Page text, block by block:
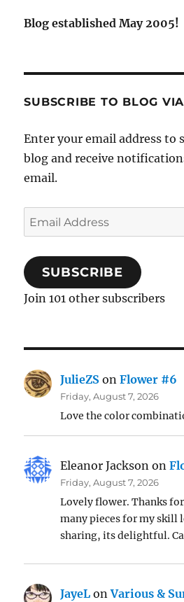
Blog established May 2005!
SUBSCRIBE TO BLOG
Enter your email address to
blog and receive
email.
Email
Address
SUBSCRIBE
Join 101 other subscribers
JulieZS onFlower #6
Friday, August 7, 2026
Love the color
Eleanor Jackson on
Friday, August 7, 2026
Lovely flower. Thanks
many pieces for my skill
sharing, its delightful.
JayeL onVarious &